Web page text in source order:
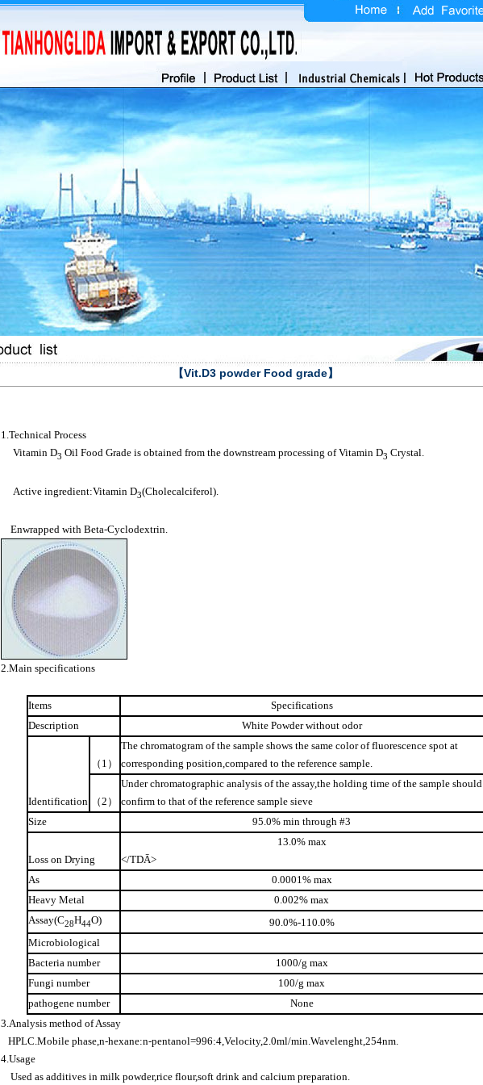
【Vit.D3 powder Food grade】
1.Technical Process
Vitamin D3 Oil Food Grade is obtained from the downstream processing of Vitamin D3 Crystal.
Active ingredient:Vitamin D3(Cholecalciferol).
Enwrapped with Beta-Cyclodextrin.
2.Main specifications
Items
Specifications
Description
White Powder without odor
Identification
（ 1 ）
The chromatogram of the sample shows the same color of fluorescence spot at
corresponding position,compared to the reference sample.
（2 ）
Under chromatographic analysis of the assay,the holding time of the sample should
confirm to that of the reference sample sieve
Size
95.0% min through #3
Loss on Drying
13.0% max
</TDĀ>
As
0.0001% max
Heavy Metal
0.002% max
Assay(C28H44O)
90.0%-110.0%
Microbiological
Bacteria number
1000/g max
Fungi number
100/g max
pathogene number
None
3.Analysis method of Assay
HPLC.Mobile phase,n-hexane:n-pentanol=996:4,Velocity,2.0ml/min.Wavelenght,254nm.
4.Usage
Used as additives in milk powder,rice flour,soft drink and calcium preparation.